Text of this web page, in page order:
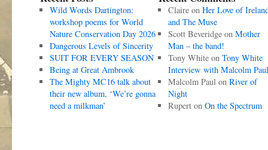
Wild Words Dartington:
workshop poems for World
Nature Conservation Day 2026
Dangerous Levels of Sincerity
SUIT FOR EVERY SEASON
Being at Great Ambrook
The Mighty MC16 talk about
their new album, ‘We’re gonna
need a milkman’
Claireon Her Love of
and The Muse
Scott Beveridgeon Mother
Man – the band!
Tony Whiteon Tony White
Interview with Malcolm Paul
Malcolm Paulon River of
Night
Ruperton On the Spectrum